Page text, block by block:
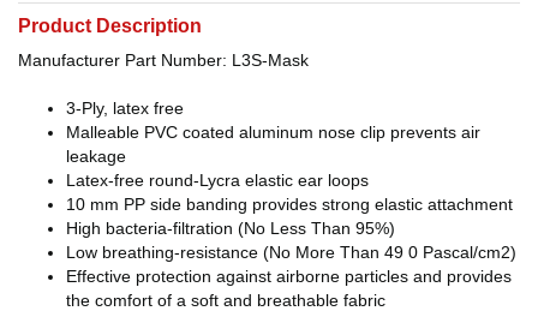
Product Description
Manufacturer Part Number: L3S-Mask
3-Ply, latex free
Malleable PVC coated aluminum nose clip prevents air
leakage
Latex-free round-Lycra elastic ear loops
10 mm PP side banding provides strong elastic attachment
High bacteria-filtration (No Less Than 95%)
Low breathing-resistance (No More Than 49 0 Pascal/cm2)
Effective protection against airborne particles and provides
the comfort of a soft and breathable fabric